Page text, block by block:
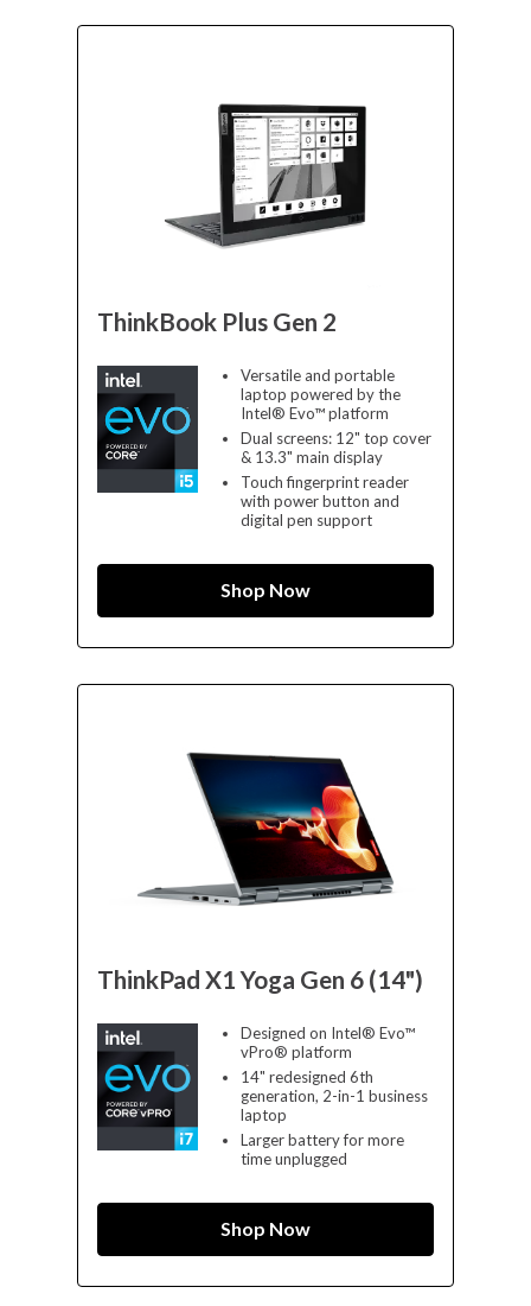
ThinkBook Plus Gen 2
Versatile and portable
laptop powered by the
Intel® Evo™ platform
Dual screens: 12" top cover
& 13.3" main display
Touch fingerprint reader
with power button and
digital pen support
Shop Now
ThinkPad X1 Yoga Gen 6 (14")
Designed on Intel® Evo™
vPro® platform
14" redesigned 6th
generation, 2-in-1 business
laptop
Larger battery for more
time unplugged
Shop Now